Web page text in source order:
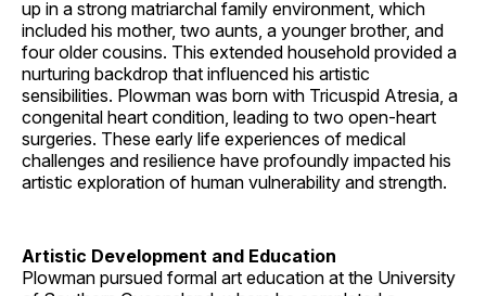
up in a strong matriarchal family environment, which
included his mother, two aunts, a younger brother, and
four older cousins. This extended household provided a
nurturing backdrop that influenced his artistic
sensibilities. Plowman was born with Tricuspid Atresia, a
congenital heart condition, leading to two open-heart
surgeries. These early life experiences of medical
challenges and resilience have profoundly impacted his
artistic exploration of human vulnerability and strength.
Artistic Development and Education
Plowman pursued formal art education at the University